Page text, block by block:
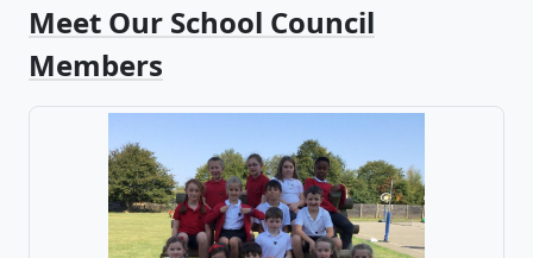
Meet Our School Council
Members